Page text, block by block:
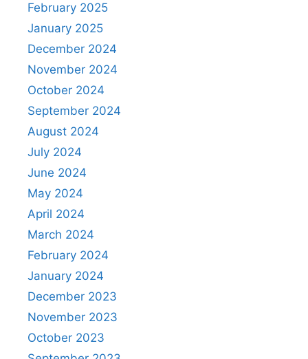
February 2025
January 2025
December 2024
November 2024
October 2024
September 2024
August 2024
July 2024
June 2024
May 2024
April 2024
March 2024
February 2024
January 2024
December 2023
November 2023
October 2023